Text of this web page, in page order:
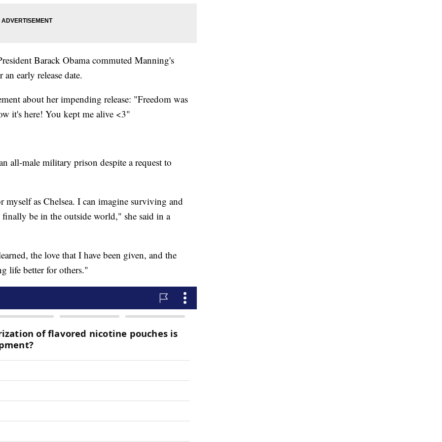
Barack Obama commuted Manning's
early release date.
about her impending release: "Freedom was
it's here! You kept me alive <3"
all-male military prison despite a request to
as Chelsea. I can imagine surviving and
be in the outside world," she said in a
the love that I have been given, and the
life better for others."